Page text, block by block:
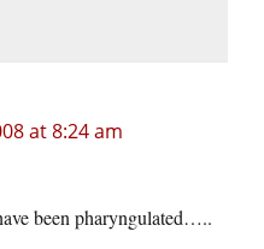
at 8:24 am
been pharyngulated…..